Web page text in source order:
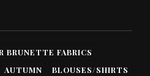
BRUNETTE FABRICS
AUTUMN
BLOUSES/SHIRTS